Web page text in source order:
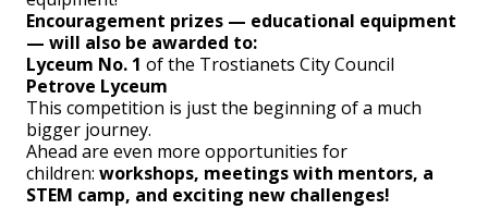
Encouragement prizes — educational equipment
— will also be awarded to:
Lyceum No. 1 of the Trostianets City Council
Petrove Lyceum
This competition is just the beginning of a much
bigger journey.
Ahead are even more opportunities for
children: workshops, meetings with mentors, a
STEM camp, and exciting new challenges!